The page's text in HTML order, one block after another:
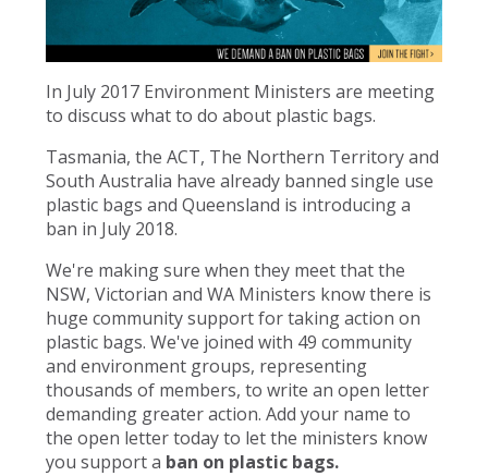
In July 2017 Environment Ministers are meeting
to discuss what to do about plastic bags.
Tasmania, the ACT, The Northern Territory and
South Australia have already banned single use
plastic bags and Queensland is introducing a
ban in July 2018.
We're making sure when they meet that the
NSW, Victorian and WA Ministers know there is
huge community support for taking action on
plastic bags. We've joined with 49 community
and environment groups, representing
thousands of members, to write an open letter
demanding greater action. Add your name to
the open letter today to let the ministers know
you support a ban on plastic bags.